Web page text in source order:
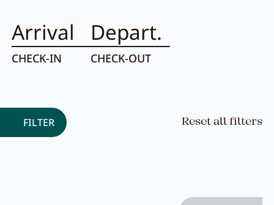
Arrival
CHECK-IN
Depart.
CHECK-OUT
FILTER Reset all filters